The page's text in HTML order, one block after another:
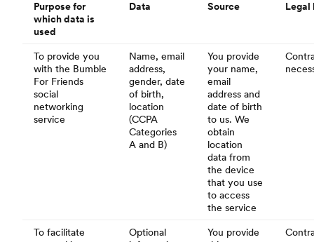
Purpose for
which data is
used
Data Source Legal
To provide you
with the Bumble
For Friends
social
networking
service
Name, email
address,
gender, date
of birth,
location
(CCPA
Categories
A and B)
You provide
your name,
email
address and
date of birth
to us. We
obtain
location
data from
the device
that you use
to access
the service
To facilitate
Optional
You provide